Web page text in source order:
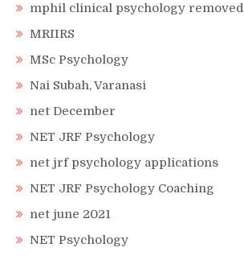
mphil clinical psychology removed
MRIIRS
MSc Psychology
Nai Subah, Varanasi
net December
NET JRF Psychology
net jrf psychology applications
NET JRF Psychology Coaching
net june 2021
NET Psychology